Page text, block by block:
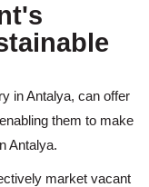
in Antalya, can offer
them to make
Antalya.
market vacant